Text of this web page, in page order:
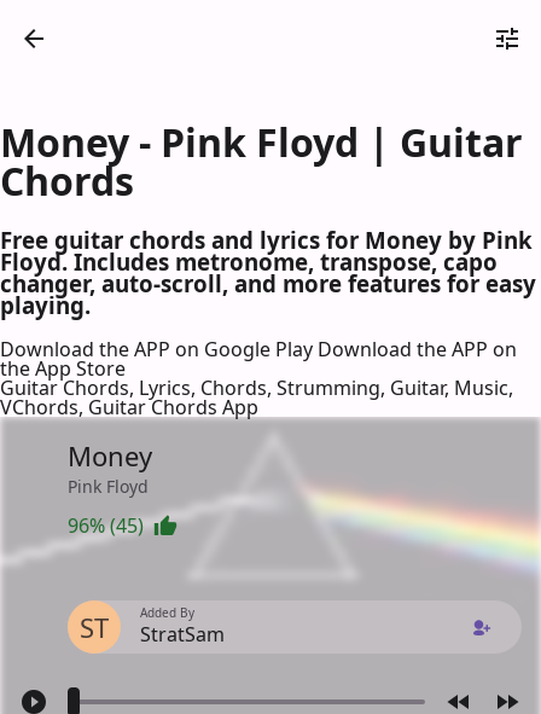
Money - Pink Floyd | Guitar
Chords
Free guitar chords and lyrics for Money by Pink
Floyd. Includes metronome, transpose, capo
changer, auto-scroll, and more features for easy
playing.
Download the APP on Google Play Download the APP on
the App Store
Guitar Chords, Lyrics, Chords, Strumming, Guitar, Music,
VChords, Guitar Chords App
Money
Pink Floyd
96% (45)
ST Added By
StratSam